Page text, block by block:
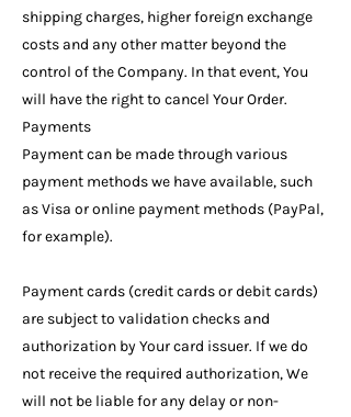
shipping charges, higher foreign exchange
costs and any other matter beyond the
control of the Company. In that event, You
will have the right to cancel Your Order.
Payments
Payment can be made through various
payment methods we have available, such
as Visa or online payment methods (PayPal,
for example).
Payment cards (credit cards or debit cards)
are subject to validation checks and
authorization by Your card issuer. If we do
not receive the required authorization, We
will not be liable for any delay or non-